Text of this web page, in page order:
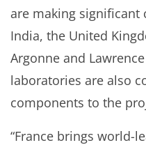
are making significant
India, the United
Argonne and
laboratories are also
components to the
“France brings world-